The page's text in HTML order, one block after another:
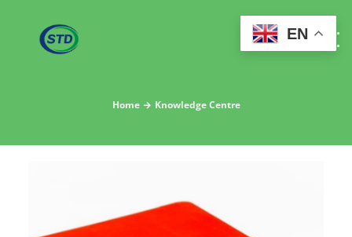
Home Knowledge Centre
EN